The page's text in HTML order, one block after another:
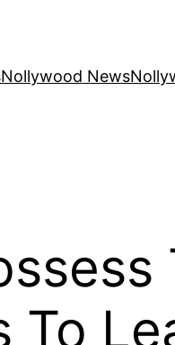
Nollywood News